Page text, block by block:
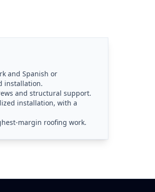
and Spanish or
installation.
and structural support.
installation, with a
margin roofing work.